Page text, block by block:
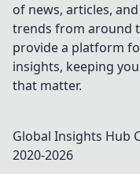
of news, articles,
trends from around
provide a platform
insights, keeping
that matter.
Global Insights Hub
2020-2026